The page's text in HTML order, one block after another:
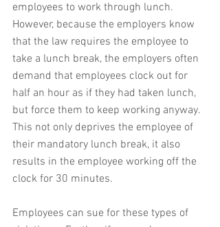
employees to work through lunch.
However, because the employers know
that the law requires the employee to
take a lunch break, the employers often
demand that employees clock out for
half an hour as if they had taken lunch,
but force them to keep working anyway.
This not only deprives the employee of
their mandatory lunch break, it also
results in the employee working off the
clock for 30 minutes.
Employees can sue for these types of